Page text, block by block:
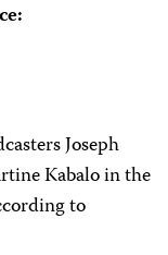
Joseph
Kabalo in the
to